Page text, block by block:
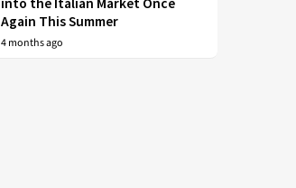
Again This Summer
4 months ago